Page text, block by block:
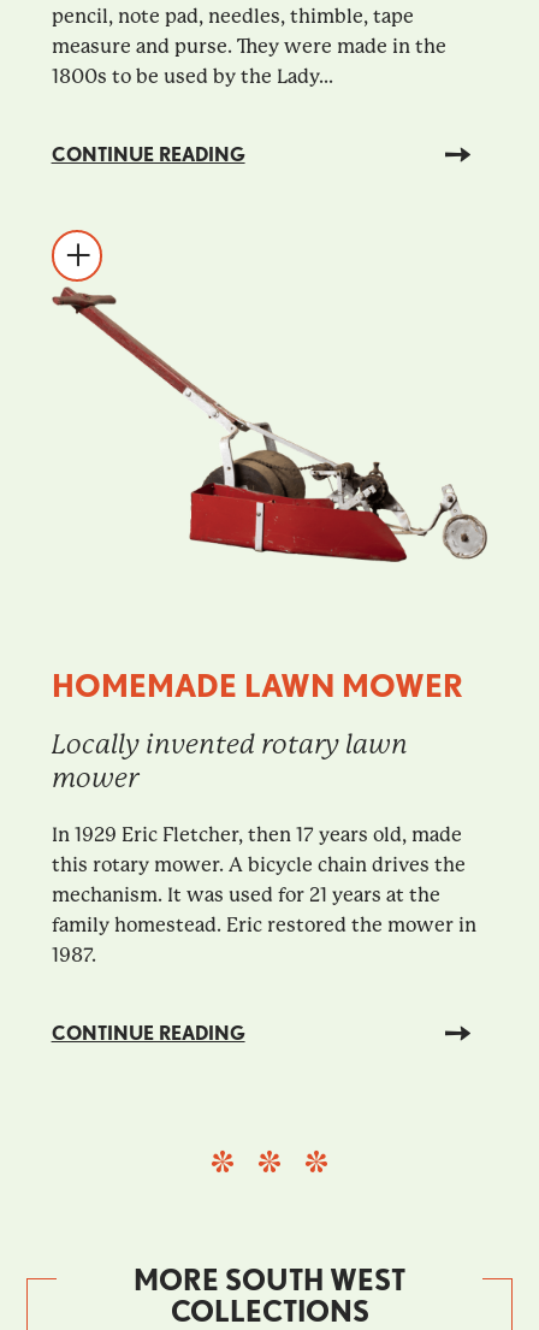
pencil, note pad, needles, thimble, tape
measure and purse. They were made in the
1800s to be used by the Lady...
CONTINUE READING
HOMEMADE LAWN MOWER
Locally invented rotary lawn
mower
In 1929 Eric Fletcher, then 17 years old, made
this rotary mower. A bicycle chain drives the
mechanism. It was used for 21 years at the
family homestead. Eric restored the mower in
1987.
CONTINUE READING
MORE SOUTH WEST
COLLECTIONS